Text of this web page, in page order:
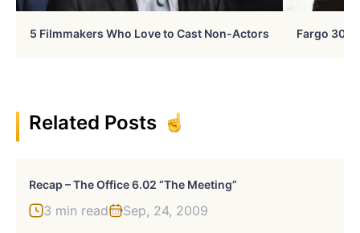
5 Filmmakers Who Love to Cast Non-Actors Fargo 30
Related Posts
Recap – The Office 6.02 “The Meeting”
3 min read Sep, 24, 2009